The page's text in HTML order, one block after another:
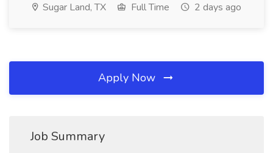
Sugar Land, TX Full Time 2 days ago
Apply Now
Job Summary